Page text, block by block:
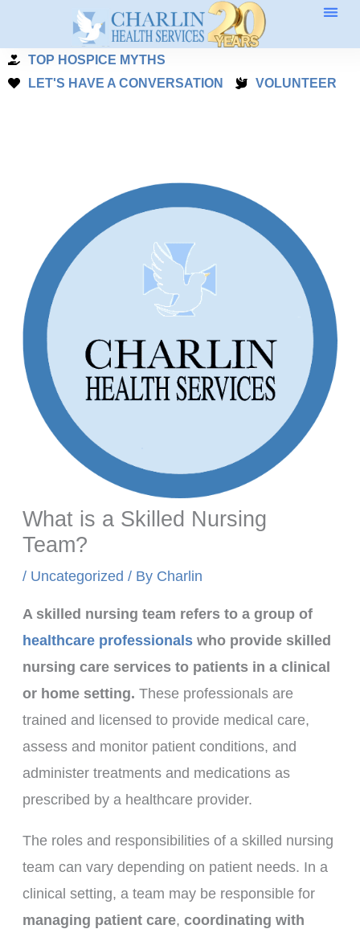
contentTOP HOSPICE MYTHS
LET'S HAVE A CONVERSATION
VOLUNTEER
What is a Skilled Nursing
Team?
/ Uncategorized / By Charlin
A skilled nursing team refers to a group of
healthcare professionalswho provide skilled
nursing care services to patients in a clinical
or home setting. These professionals are
trained and licensed to provide medical care,
assess and monitor patient conditions, and
administer treatments and medications as
prescribed by a healthcare provider.
The roles and responsibilities of a skilled nursing
team can vary depending on patient needs. In a
clinical setting, a team may be responsible for
managing patient care, coordinating with